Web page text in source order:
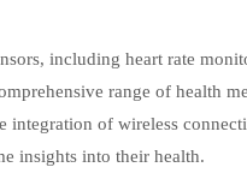
including heart rate
range of health
integration of wireless
insights into their health.